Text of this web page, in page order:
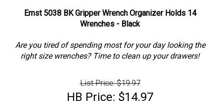
Ernst 5038 BK Gripper Wrench Organizer Holds 14
Wrenches - Black
Are you tired of spending most for your day looking the
right size wrenches? Time to clean up your drawers!
List Price: $19.97
HB Price: $14.97